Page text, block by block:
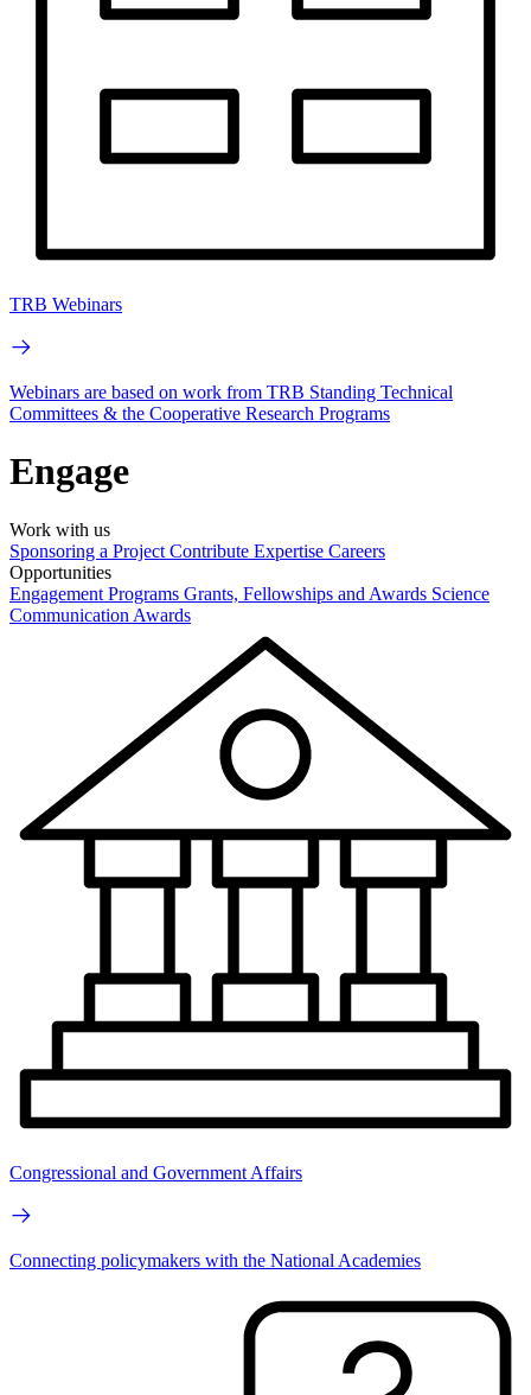
TRB Webinars
Webinars are based on work from TRB Standing Technical
Committees & the Cooperative Research Programs
Engage
Work with us
Sponsoring a Project Contribute Expertise Careers
Opportunities
Engagement Programs Grants, Fellowships and Awards Science
Communication Awards
Congressional and Government Affairs
Connecting policymakers with the National Academies